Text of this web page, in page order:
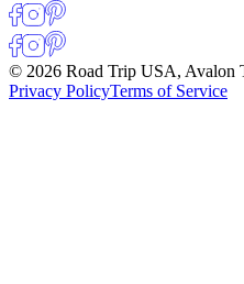
© 2026 Road Trip USA, Avalon
Privacy PolicyTerms of Service